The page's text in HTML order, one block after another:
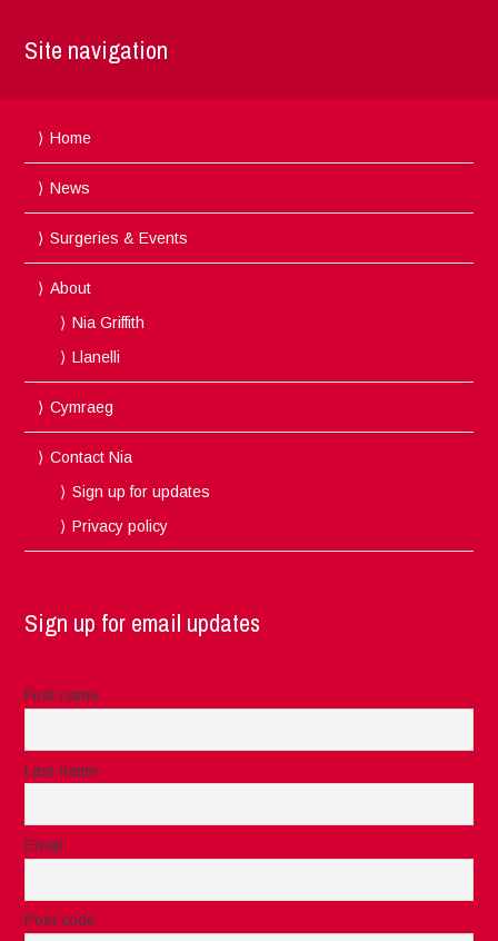
Site navigation
Home
News
Surgeries & Events
About
Nia Griffith
Llanelli
Cymraeg
Contact Nia
Sign up for updates
Privacy policy
Sign up for email updates
First name
Last name
Email
Post code